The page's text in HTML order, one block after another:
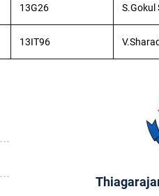
13G26 S.Gokul
13IT96